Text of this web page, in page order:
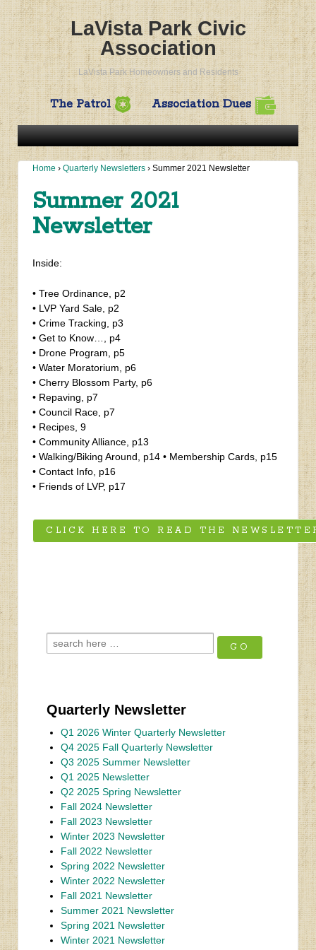
LaVista Park Civic
Association
LaVista Park Homeowners and Residents
The Patrol Association Dues
Home › Quarterly Newsletters › Summer 2021 Newsletter
Summer 2021
Newsletter
Inside:
• Tree Ordinance, p2
• LVP Yard Sale, p2
• Crime Tracking, p3
• Get to Know…, p4
• Drone Program, p5
• Water Moratorium, p6
• Cherry Blossom Party, p6
• Repaving, p7
• Council Race, p7
• Recipes, 9
• Community Alliance, p13
• Walking/Biking Around, p14 • Membership Cards, p15
• Contact Info, p16
• Friends of LVP, p17
CLICK HERE TO READ THE
Quarterly Newsletter
Q1 2026 Winter Quarterly Newsletter
Q4 2025 Fall Quarterly Newsletter
Q3 2025 Summer Newsletter
Q1 2025 Newsletter
Q2 2025 Spring Newsletter
Fall 2024 Newsletter
Fall 2023 Newsletter
Winter 2023 Newsletter
Fall 2022 Newsletter
Spring 2022 Newsletter
Winter 2022 Newsletter
Fall 2021 Newsletter
Summer 2021 Newsletter
Spring 2021 Newsletter
Winter 2021 Newsletter